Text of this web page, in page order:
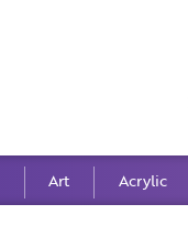
Art Acrylic